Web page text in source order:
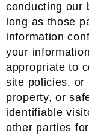
conducting our
long as those
information
your
appropriate to
site policies, or
property, or
identifiable
other parties